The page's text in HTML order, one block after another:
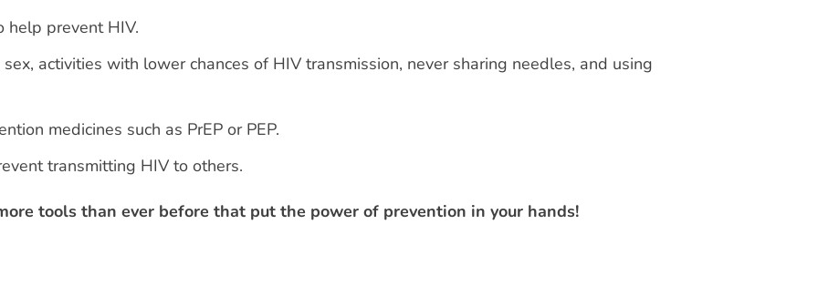
help prevent HIV.
activities with lower chances of HIV transmission, never sharing needles, and using
medicines such as PrEP or PEP.
transmitting HIV to others.
tools than ever before that put the power of prevention in your hands!